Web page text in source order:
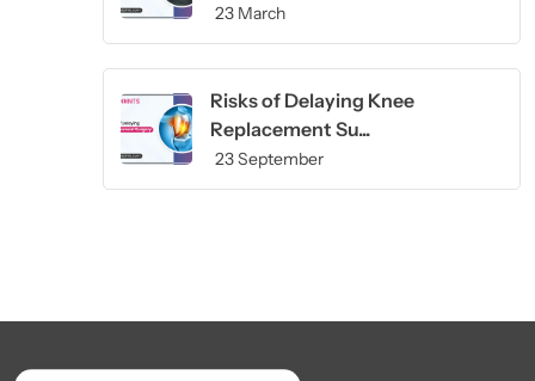
23 March
Risks of Delaying Knee
Replacement Su...
23 September